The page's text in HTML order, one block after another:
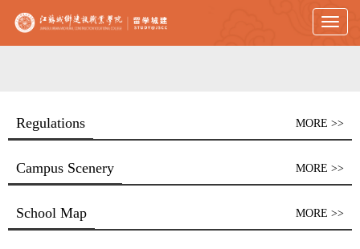
Toggle
Regulations MORE >>
Campus Scenery MORE >>
School Map MORE >>